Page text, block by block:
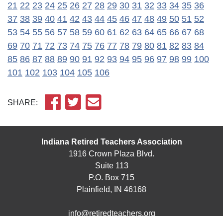
21 22 23 24 25 26 27 28 29 30 31 32 33 34 35 36
37 38 39 40 41 42 43 44 45 46 47 48 49 50 51 52
53 54 55 56 57 58 59 60 61 62 63 64 65 66 67 68
69 70 71 72 73 74 75 76 77 78 79 80 81 82 83 84
85 86 87 88 89 90 91 92 93 94 95 96 97 98 99 100
101 102 103 104 105 106
SHARE:
Indiana Retired Teachers Association
1916 Crown Plaza Blvd.
Suite 113
P.O. Box 715
Plainfield, IN 46168
info@retiredteachers.org